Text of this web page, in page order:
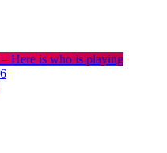
– Here is who is playing